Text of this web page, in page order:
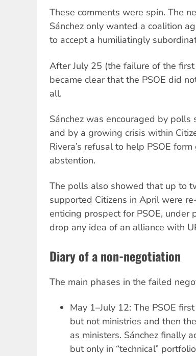
These comments were spin. The
Sánchez only wanted a coalition
to accept a humiliatingly
After July 25 (the failure of the
became clear that the PSOE did
all.
Sánchez was encouraged by
and by a growing crisis within
Rivera’s refusal to help PSOE
abstention.
The polls also showed that up to
supported Citizens in April were
enticing prospect for PSOE, under
drop any idea of an alliance with
Diary of a non-negotiation
The main phases in the failed
May 1–July 12: The PSOE
but not ministries and then
as ministers. Sánchez finally
but only in “technical”